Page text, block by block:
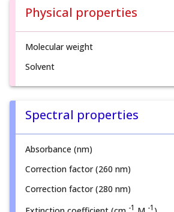
Physical properties
Molecular weight
Solvent
Spectral properties
Absorbance (nm)
Correction factor (260 nm)
Correction factor (280 nm)
-1 -1